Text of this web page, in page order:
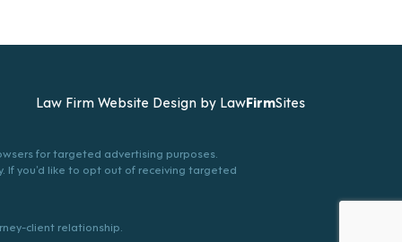
Law Firm Website Design by LawFirmSites
for targeted advertising purposes.
you’d like to opt out of receiving targeted
client relationship.